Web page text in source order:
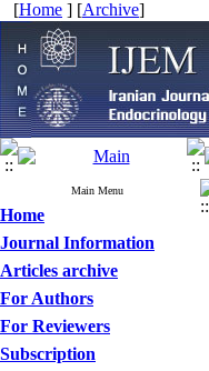
[Home ] [Archive]
Main Menu
Home
Journal Information
Articles archive
For Authors
For Reviewers
Subscription